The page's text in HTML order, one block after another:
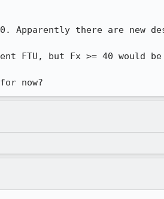
there are new
FTU, but Fx >= 40 would
now?